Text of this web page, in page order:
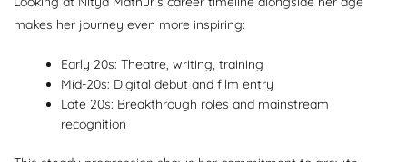
makes her journey even more inspiring:
Early 20s: Theatre, writing, training
Mid-20s: Digital debut and film entry
Late 20s: Breakthrough roles and mainstream
recognition